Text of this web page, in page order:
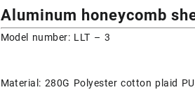
Aluminum honeycomb
Model number: LLT – 3
Material: 280G Polyester cotton plaid